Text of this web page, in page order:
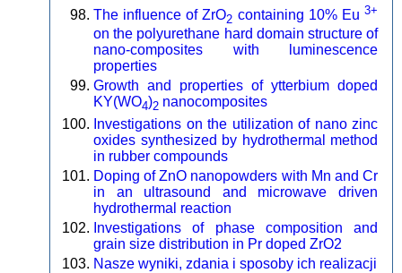
The influence of ZrO2 containing 10% Eu3+
on the polyurethane hard domain structure of
nano-composites with luminescence
properties
Growth and properties of ytterbium doped
KY(WO4)2 nanocomposites
Investigations on the utilization of nano zinc
oxides synthesized by hydrothermal method
in rubber compounds
Doping of ZnO nanopowders with Mn and Cr
in an ultrasound and microwave driven
hydrothermal reaction
Investigations of phase composition and
grain size distribution in Pr doped ZrO2
Nasze wyniki, zdania i sposoby ich realizacji